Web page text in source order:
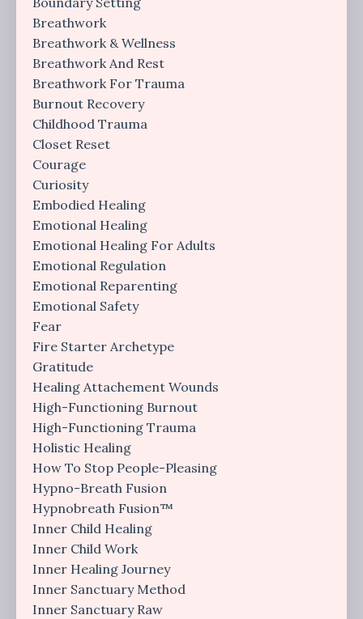
Breathwork
Breathwork & Wellness
Breathwork And Rest
Breathwork For Trauma
Burnout Recovery
Childhood Trauma
Closet Reset
Courage
Curiosity
Embodied Healing
Emotional Healing
Emotional Healing For Adults
Emotional Regulation
Emotional Reparenting
Emotional Safety
Fear
Fire Starter Archetype
Gratitude
Healing Attachement Wounds
High-Functioning Burnout
High-Functioning Trauma
Holistic Healing
How To Stop People-Pleasing
Hypno-Breath Fusion
Hypnobreath Fusion™
Inner Child Healing
Inner Child Work
Inner Healing Journey
Inner Sanctuary Method
Inner Sanctuary Raw